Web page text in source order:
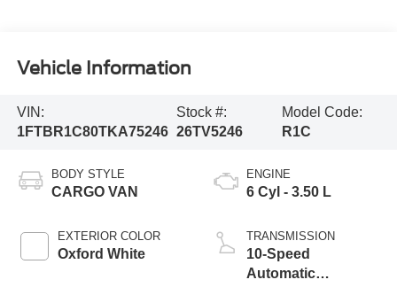
Vehicle Information
VIN:
1FTBR1C80TKA75246
Stock #:
26TV5246
Model Code:
R1C
BODY STYLE
CARGO VAN
EXTERIOR COLOR
Oxford White
ENGINE
6 Cyl - 3.50 L
TRANSMISSION
10-Speed
Automatic